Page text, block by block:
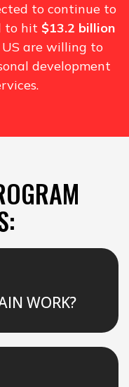
to continue to
to hit $13.2 billion
are willing to
development
WORK?